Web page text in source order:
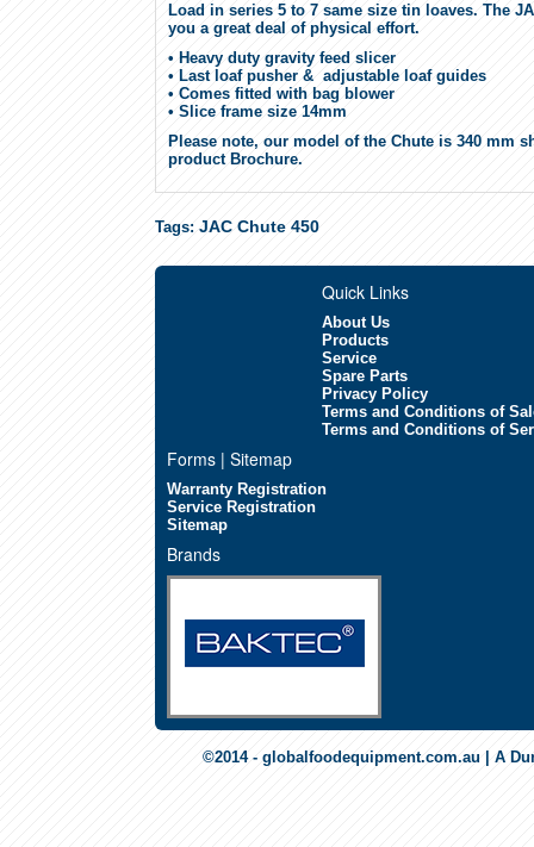
Load in series 5 to 7 same size tin loaves. The
you a great deal of physical effort.
• Heavy duty gravity feed slicer
• Last loaf pusher & adjustable loaf guides
• Comes fitted with bag blower
• Slice frame size 14mm
Please note, our model of the Chute is 340 mm
product Brochure.
Tags: JAC Chute 450
Quick Links
About Us
Products
Service
Spare Parts
Privacy Policy
Terms and Conditions of
Terms and Conditions of
Forms | Sitemap
Warranty Registration
Service Registration
Sitemap
Brands
©2014 - globalfoodequipment.com.au | A